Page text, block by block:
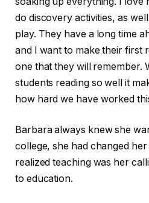
do discovery activities, as
play. They have a long time
and I want to make their first
one that they will remember.
students reading so well it
how hard we have worked
Barbara always knew she
college, she had changed
realized teaching was her
to education.